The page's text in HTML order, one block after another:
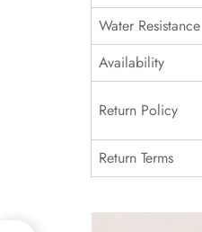
Water Resistance
Availability
Return Policy
Return Terms